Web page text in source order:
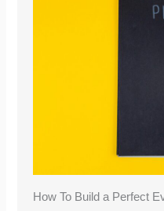
How To Build a Perfect